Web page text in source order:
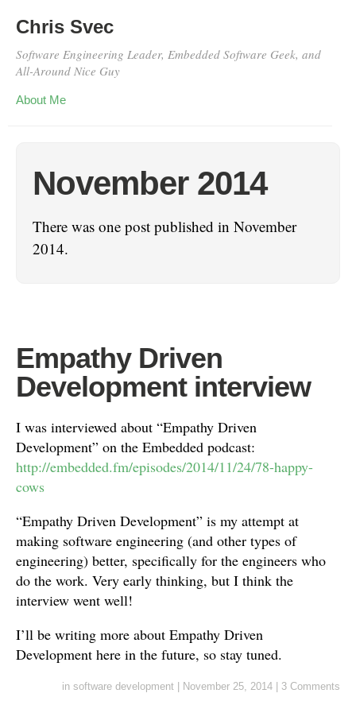
Chris Svec
Software Engineering Leader, Embedded Software Geek, and
All-Around Nice Guy
About Me
November 2014
There was one post published in November
2014.
Empathy Driven
Development interview
I was interviewed about “Empathy Driven
Development” on the Embedded podcast:
http://embedded.fm/episodes/2014/11/24/78-happy-
cows
“Empathy Driven Development” is my attempt at
making software engineering (and other types of
engineering) better, specifically for the engineers who
do the work. Very early thinking, but I think the
interview went well!
I’ll be writing more about Empathy Driven
Development here in the future, so stay tuned.
in software development November 25, 2014 3 Comments